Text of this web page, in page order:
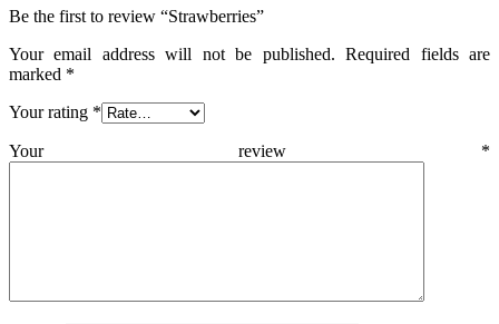
Be the first to review “Strawberries”
Your email address will not be published. Required fields are
marked *
Your rating *
Your review *